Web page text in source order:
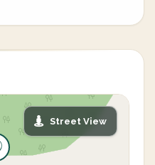
Street View